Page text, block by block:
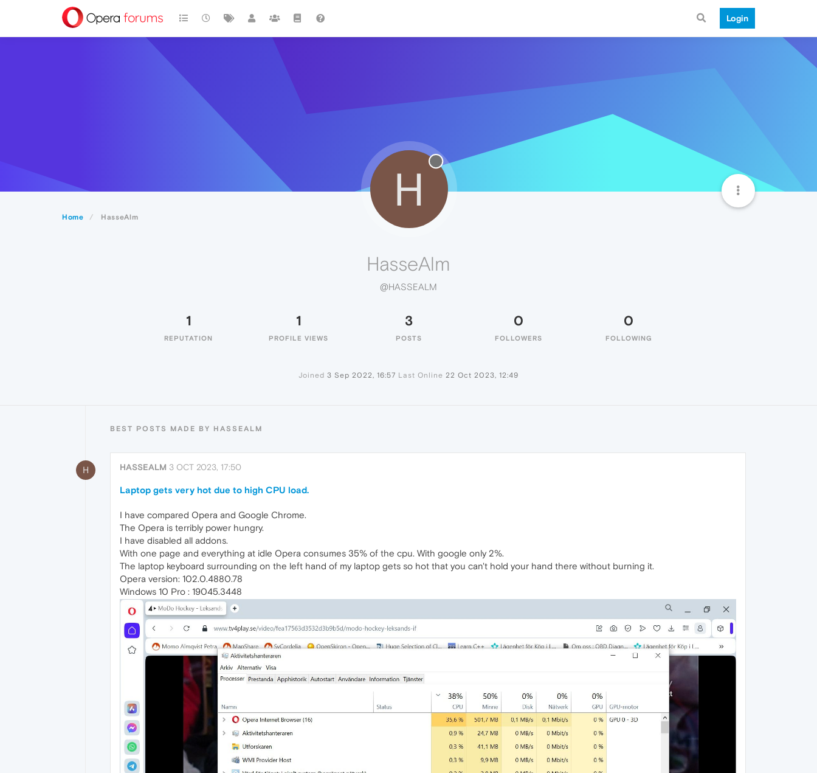
Login
Home HasseAlm
H
HasseAlm
@HASSEALM
1
REPUTATION
1
PROFILE VIEWS
3
POSTS
0
FOLLOWERS
0
FOLLOWING
Joined 3 Sep 2022, 16:57 Last Online 22 Oct 2023, 12:49
BEST POSTS MADE BY HASSEALM
H HASSEALM 3 OCT 2023, 17:50
Laptop gets very hot due to high CPU load.
I have compared Opera and Google Chrome.
The Opera is terribly power hungry.
I have disabled all addons.
With one page and everything at idle Opera consumes 35% of the cpu. With google only 2%.
The laptop keyboard surrounding on the left hand of my laptop gets so hot that you can't hold your hand there without burning it.
Opera version: 102.0.4880.78
Windows 10 Pro : 19045.3448